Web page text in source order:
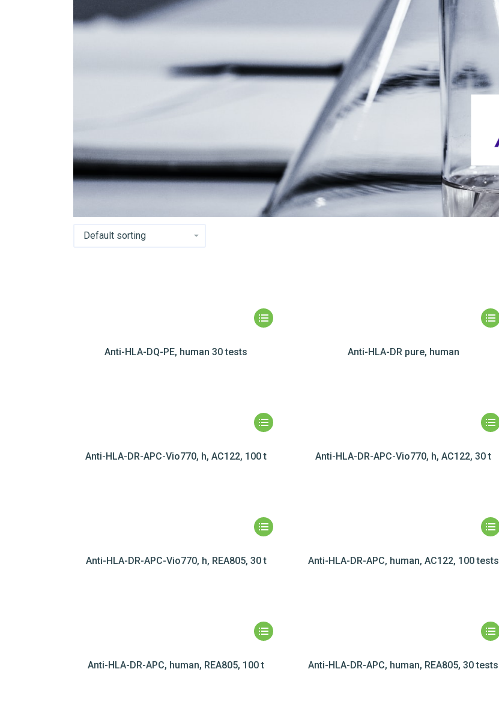
Anti-HLA-DQ-PE, human 30 tests Anti-HLA-DR pure, human
Anti-HLA-DR-APC-Vio770, h, AC122, 100 t Anti-HLA-DR-APC-Vio770, h, AC122, 30 t
Anti-HLA-DR-APC-Vio770, h, REA805, 30 t Anti-HLA-DR-APC, human, AC122, 100 tests
Anti-HLA-DR-APC, human, REA805, 100 t Anti-HLA-DR-APC, human, REA805, 30 tests